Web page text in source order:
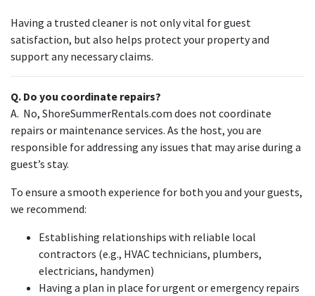
Having a trusted cleaner is not only vital for guest
satisfaction, but also helps protect your property and
support any necessary claims.
Q. Do you coordinate repairs?
A. No, ShoreSummerRentals.com does not coordinate
repairs or maintenance services. As the host, you are
responsible for addressing any issues that may arise during a
guest’s stay.
To ensure a smooth experience for both you and your guests,
we recommend:
Establishing relationships with reliable local
contractors (e.g., HVAC technicians, plumbers,
electricians, handymen)
Having a plan in place for urgent or emergency repairs